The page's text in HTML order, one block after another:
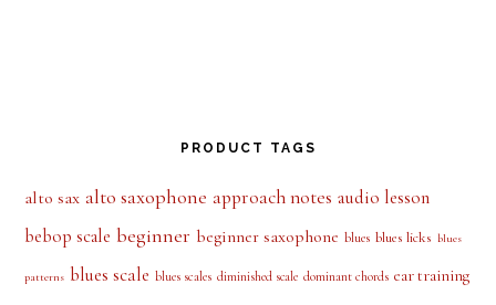
PRODUCT TAGS
alto sax alto saxophone approach notes audio lesson
bebop scale beginner beginner saxophone blues blues licks blues
patterns blues scale blues scales diminished scale dominant chords ear training